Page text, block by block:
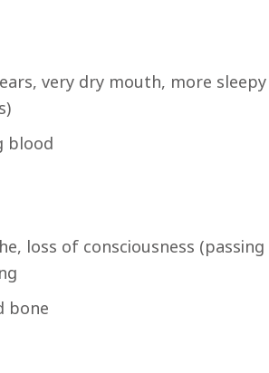
very dry mouth, more
blood
loss of consciousness
bone